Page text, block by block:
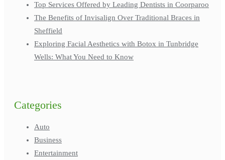
Top Services Offered by Leading Dentists in Coorparoo
The Benefits of Invisalign Over Traditional Braces in
Sheffield
Exploring Facial Aesthetics with Botox in Tunbridge
Wells: What You Need to Know
Categories
Auto
Business
Entertainment